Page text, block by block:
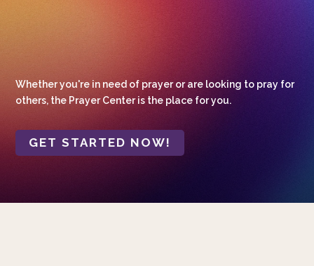
Whether you're in need of prayer or are looking to pray for
others, the Prayer Center is the place for you.
GET STARTED NOW!